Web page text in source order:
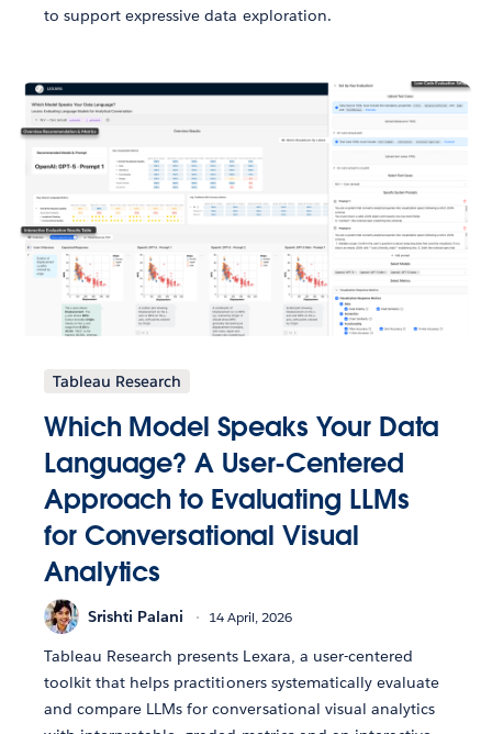
to support expressive data exploration.
Tableau Research
Which Model Speaks Your Data
Language? A User-Centered
Approach to Evaluating LLMs
for Conversational Visual
Analytics
Srishti Palani 14 April, 2026
Tableau Research presents Lexara, a user-centered
toolkit that helps practitioners systematically evaluate
and compare LLMs for conversational visual analytics